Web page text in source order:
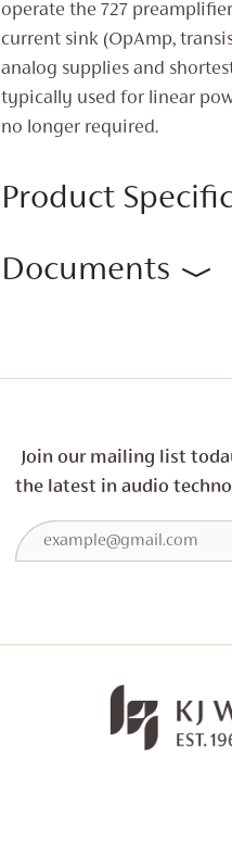
operate the 727
current sink (OpAmp,
analog supplies and
typically used for linear
no longer required.
Product
Documents
Join our mailing list
the latest in audio